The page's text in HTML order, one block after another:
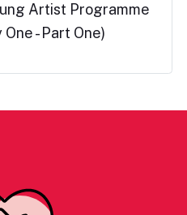
Artist Programme
- Part One)